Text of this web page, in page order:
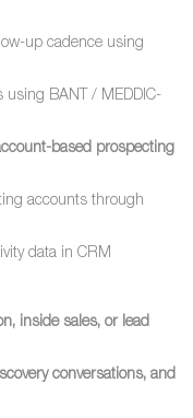
up cadence using
using BANT / MEDDIC-
based prospecting
accounts through
data in CRM
inside sales, or lead
conversations, and